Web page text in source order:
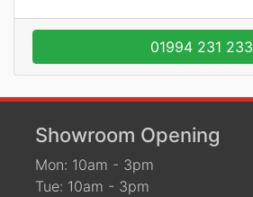
01994 231 233
Showroom Opening
Mon: 10am - 3pm
Tue: 10am - 3pm